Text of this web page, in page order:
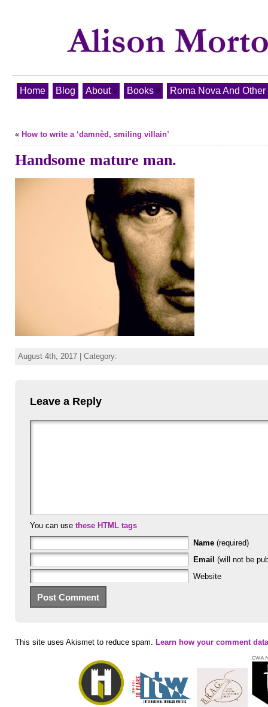
Home Blog About Books Roma Nova And
« How to write a ‘damnèd, smiling villain’
Handsome mature man.
August 4th, 2017 | Category:
Leave a Reply
You can use these HTML tags
Name (required)
Email (will not be
Website
This site uses Akismet to reduce spam. Learn how your comment